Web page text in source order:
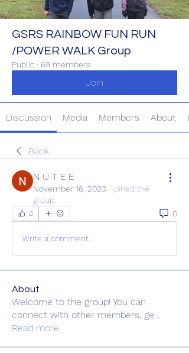
GSRS RAINBOW FUN RUN
/POWER WALK Group
Public · 69 members
Join
Discussion Media Members About
Back
N U T E E
November 16, 2023 · joined the
group.
0 0
Write a comment...
About
Welcome to the group! You can
connect with other members, ge...
Read more